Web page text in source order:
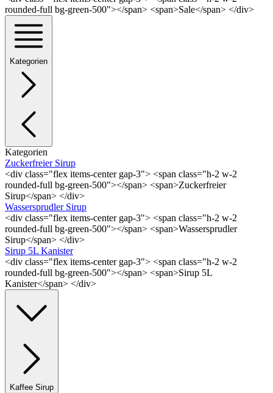
rounded-full bg-green-500"></span> <span>Sale</span> </div>
Kategorien
Kategorien
Zuckerfreier Sirup
<div class="flex items-center gap-3"> <span class="h-2 w-2
rounded-full bg-green-500"></span> <span>Zuckerfreier
Sirup</span> </div>
Wassersprudler Sirup
<div class="flex items-center gap-3"> <span class="h-2 w-2
rounded-full bg-green-500"></span> <span>Wassersprudler
Sirup</span> </div>
Sirup 5L Kanister
<div class="flex items-center gap-3"> <span class="h-2 w-2
rounded-full bg-green-500"></span> <span>Sirup 5L
Kanister</span> </div>
Kaffee Sirup